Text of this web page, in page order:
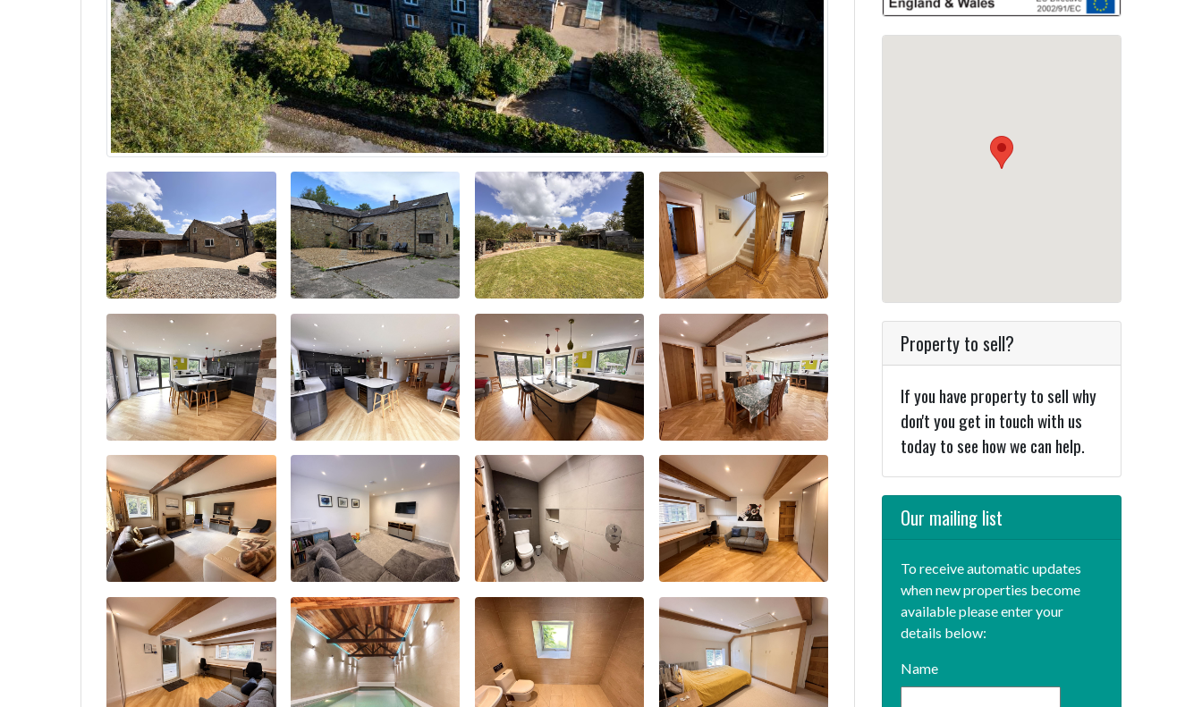
Property to sell?
If you have property to sell why
don't you get in touch with us
today to see how we can help.
Our mailing list
To receive automatic updates
when new properties become
available please enter your
details below:
Name